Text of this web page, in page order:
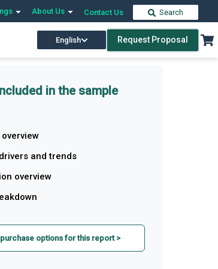
About Us Contact Us Search
English Request Proposal
in the sample
and trends
overview
options for this report >